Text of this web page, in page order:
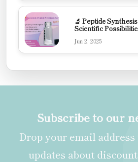
🔬 Peptide
Scientific
Jun 2, 2025
Subscribe to our
Drop your email
updates about